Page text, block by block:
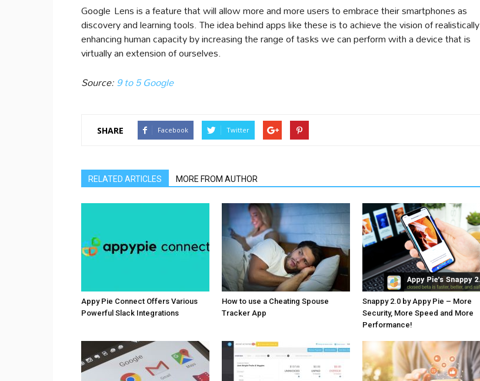
Google Lens is a feature that will allow more and more users to embrace their smartphones as
discovery and learning tools. The idea behind apps like these is to achieve the vision of realistically
enhancing human capacity by increasing the range of tasks we can perform with a device that is
virtually an extension of ourselves.
Source:9 to 5 Google
SHARE Facebook Twitter
RELATED ARTICLES MORE FROM AUTHOR
Appy Pie Connect Offers Various
Powerful Slack Integrations
How to use a Cheating Spouse
Tracker App
Snappy 2.0 by Appy Pie – More
Security, More Speed and More
Performance!